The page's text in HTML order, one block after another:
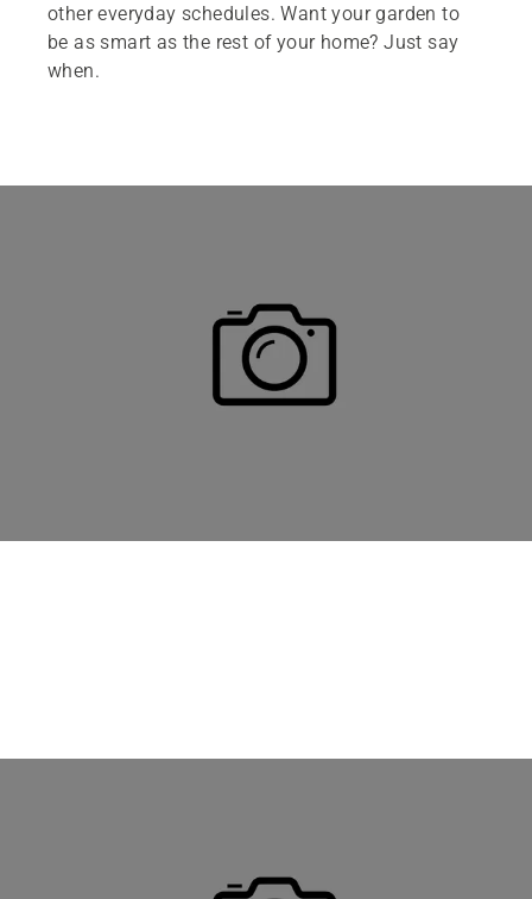
other everyday schedules. Want your garden to
be as smart as the rest of your home? Just say
when.